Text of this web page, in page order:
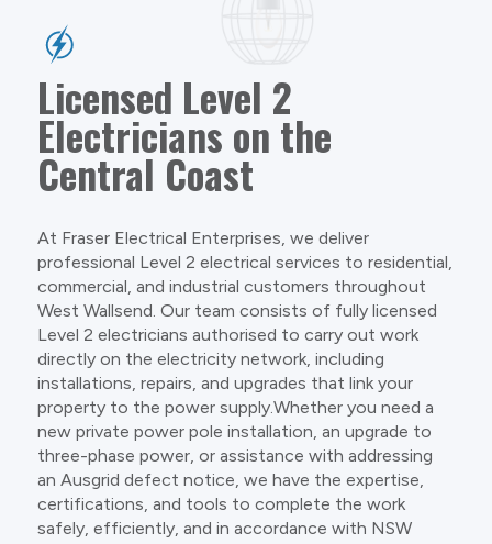
Licensed Level 2
Electricians on the
Central Coast
At Fraser Electrical Enterprises, we deliver
professional Level 2 electrical services to residential,
commercial, and industrial customers throughout
West Wallsend. Our team consists of fully licensed
Level 2 electricians authorised to carry out work
directly on the electricity network, including
installations, repairs, and upgrades that link your
property to the power supply.Whether you need a
new private power pole installation, an upgrade to
three-phase power, or assistance with addressing
an Ausgrid defect notice, we have the expertise,
certifications, and tools to complete the work
safely, efficiently, and in accordance with NSW